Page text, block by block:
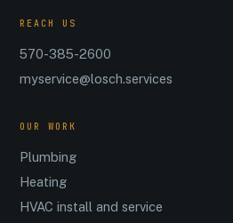
REACH US
570-385-2600
myservice@losch.services
OUR WORK
Plumbing
Heating
HVAC install and service